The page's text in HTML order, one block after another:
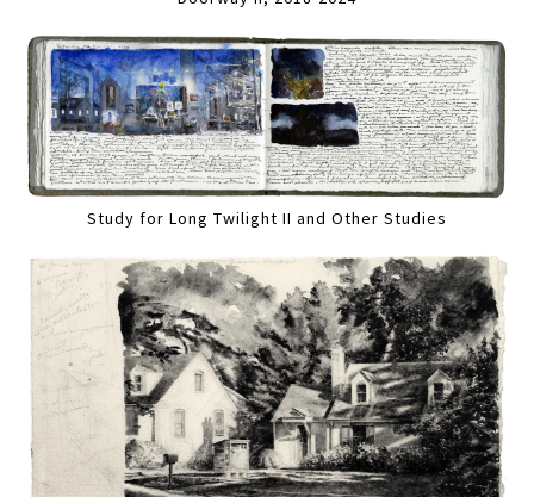
Study for Long Twilight II and Other Studies